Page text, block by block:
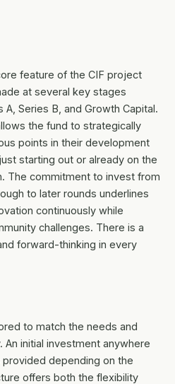
feature of the CIF project
at several key stages
Series B, and Growth Capital.
the fund to strategically
points in their development
starting out or already on the
The commitment to invest from
to later rounds underlines
continuously while
challenges. There is a
forward-thinking in every
to match the needs and
initial investment anywhere
depending on the
offers both the flexibility